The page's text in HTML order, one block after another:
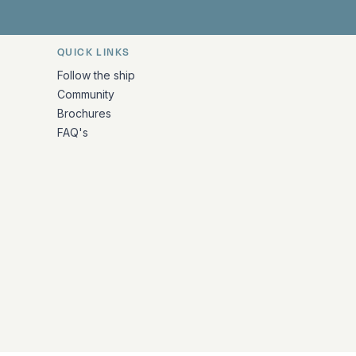
QUICK LINKS
Follow the ship
Community
Brochures
FAQ's